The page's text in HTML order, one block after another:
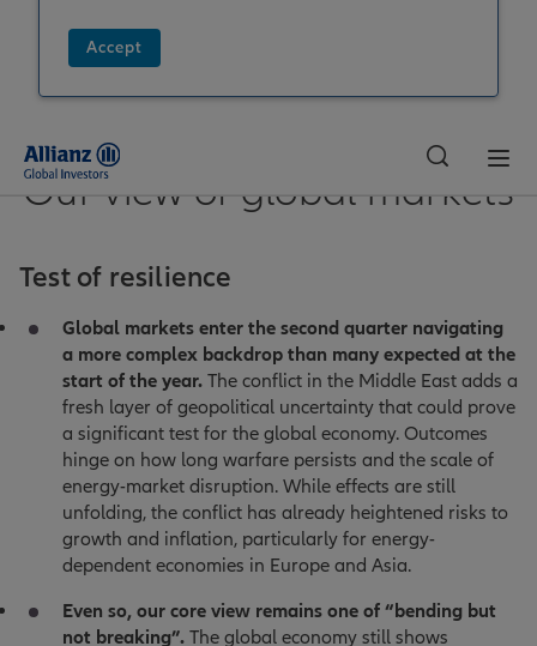
Accept
30/03/2026
Our view of global markets
Test of resilience
Global markets enter the second quarter navigating
a more complex backdrop than many expected at the
start of the year. The conflict in the Middle East adds a
fresh layer of geopolitical uncertainty that could prove
a significant test for the global economy. Outcomes
hinge on how long warfare persists and the scale of
energy-market disruption. While effects are still
unfolding, the conflict has already heightened risks to
growth and inflation, particularly for energy-
dependent economies in Europe and Asia.
Even so, our core view remains one of “bending but
not breaking”. The global economy still shows